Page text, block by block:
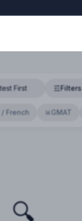
Filters
/ French 📊GMAT
🔍